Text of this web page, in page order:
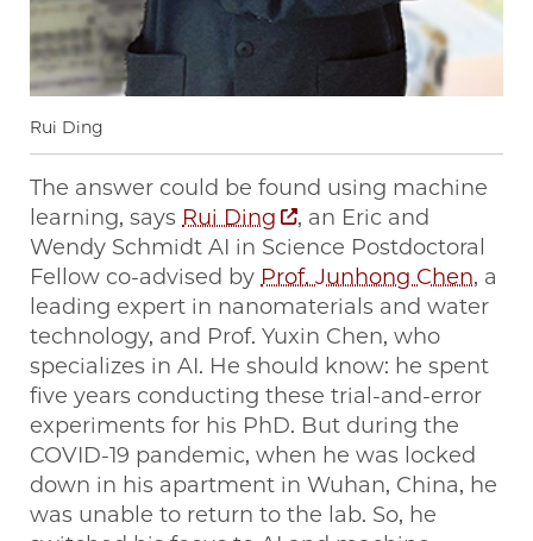
Rui Ding
The answer could be found using machine
learning, says Rui Ding
, an Eric and
Wendy Schmidt AI in Science Postdoctoral
Fellow co-advised by Prof. Junhong Chen, a
leading expert in nanomaterials and water
technology, and Prof. Yuxin Chen, who
specializes in AI. He should know: he spent
five years conducting these trial-and-error
experiments for his PhD. But during the
COVID-19 pandemic, when he was locked
down in his apartment in Wuhan, China, he
was unable to return to the lab. So, he